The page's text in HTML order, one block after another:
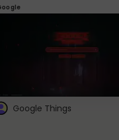
Google Things